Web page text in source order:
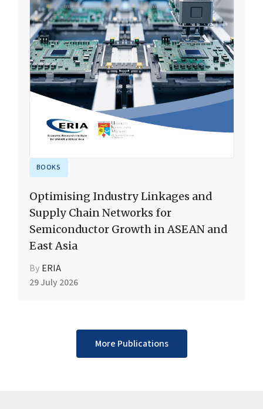
BOOKS
Optimising Industry Linkages and
Supply Chain Networks for
Semiconductor Growth in ASEAN and
East Asia
By ERIA
29 July 2026
More Publications